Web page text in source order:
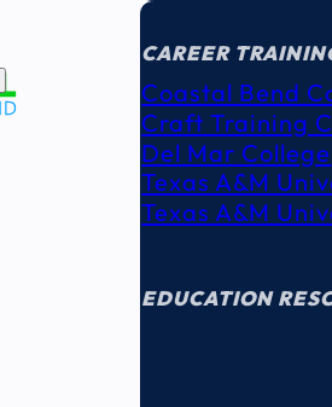
EDUCATION
CAREER
Coastal Bend
Craft Training
Del Mar College
Texas A&M
Texas A&M
EDUCATION